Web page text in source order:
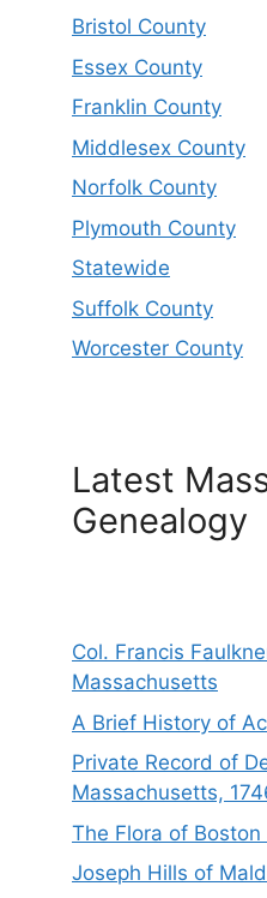
Bristol County
Essex County
Franklin County
Middlesex County
Norfolk County
Plymouth County
Statewide
Suffolk County
Worcester County
Latest
Genealogy
Col. Francis
Massachusetts
A Brief History of
Private Record of
Massachusetts,
The Flora of
Joseph Hills of